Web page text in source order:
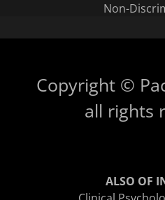
Non-
Copyright ©
all rights
ALSO OF